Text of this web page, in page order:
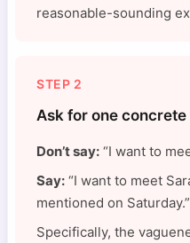
reasonable-sounding
STEP 2
Ask for one concrete
Don’t say: “I want to
Say: “I want to meet
mentioned on Saturday.”
Specifically, the